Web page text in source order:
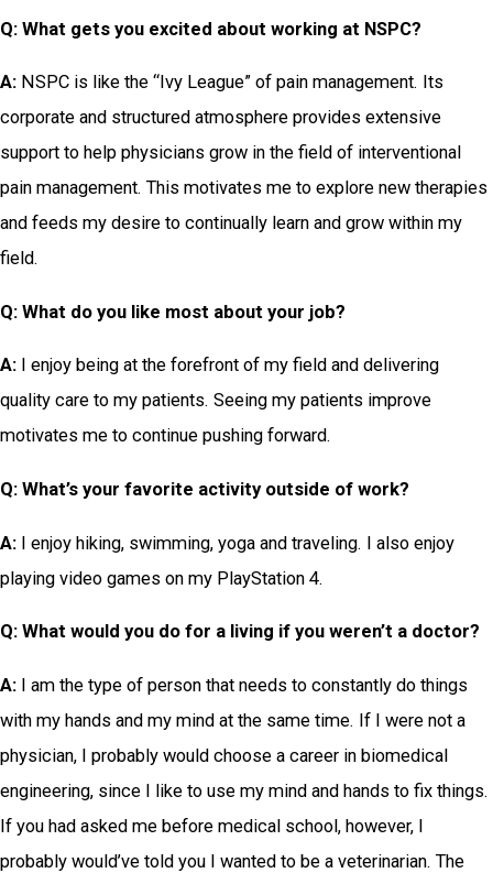
Q: What gets you excited about working at NSPC?
A: NSPC is like the “Ivy League” of pain management. Its
corporate and structured atmosphere provides extensive
support to help physicians grow in the field of interventional
pain management. This motivates me to explore new therapies
and feeds my desire to continually learn and grow within my
field.
Q: What do you like most about your job?
A: I enjoy being at the forefront of my field and delivering
quality care to my patients. Seeing my patients improve
motivates me to continue pushing forward.
Q: What’s your favorite activity outside of work?
A: I enjoy hiking, swimming, yoga and traveling. I also enjoy
playing video games on my PlayStation 4.
Q: What would you do for a living if you weren’t a doctor?
A: I am the type of person that needs to constantly do things
with my hands and my mind at the same time. If I were not a
physician, I probably would choose a career in biomedical
engineering, since I like to use my mind and hands to fix things.
If you had asked me before medical school, however, I
probably would’ve told you I wanted to be a veterinarian. The